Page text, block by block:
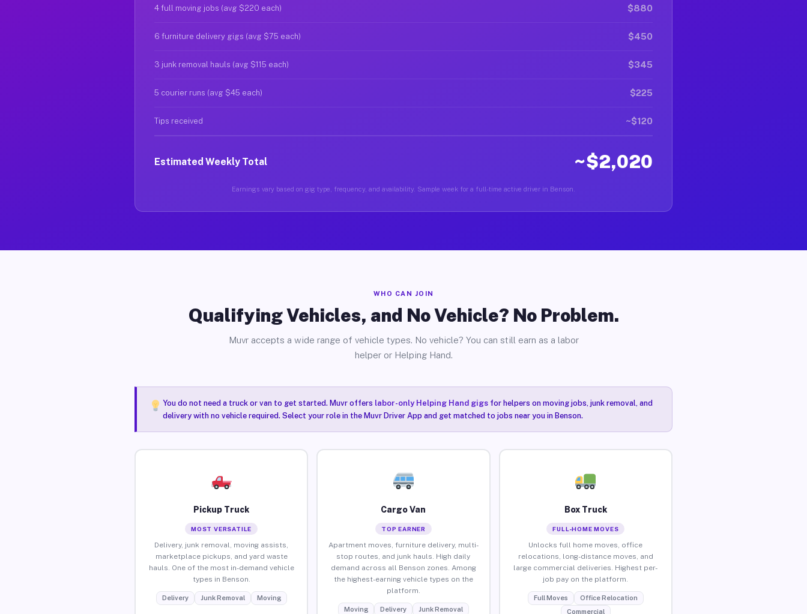
4 full moving jobs (avg $220 each) $880
6 furniture delivery gigs (avg $75 each) $450
3 junk removal hauls (avg $115 each) $345
5 courier runs (avg $45 each) $225
Tips received ~$120
Estimated Weekly Total ~$2,020
Earnings vary based on gig type, frequency, and availability. Sample week for a full-time active driver in Benson.
WHO CAN JOIN
Qualifying Vehicles, and No Vehicle? No Problem.
Muvr accepts a wide range of vehicle types. No vehicle? You can still earn as a labor
helper or Helping Hand.
You do not need a truck or van to get started. Muvr offers labor-only Helping Hand gigsfor helpers on moving jobs, junk removal, and
delivery with no vehicle required. Select your role in the Muvr Driver App and get matched to jobs near you in Benson.
Pickup Truck
MOST VERSATILE
Delivery, junk removal, moving assists,
marketplace pickups, and yard waste
hauls. One of the most in-demand vehicle
types in Benson.
Delivery Junk Removal Moving
Cargo Van
TOP EARNER
Apartment moves, furniture delivery, multi-
stop routes, and junk hauls. High daily
demand across all Benson zones. Among
the highest-earning vehicle types on the
platform.
Moving Delivery Junk Removal
Box Truck
FULL-HOME MOVES
Unlocks full home moves, office
relocations, long-distance moves, and
large commercial deliveries. Highest per-
job pay on the platform.
Full Moves
Office Relocation
Commercial